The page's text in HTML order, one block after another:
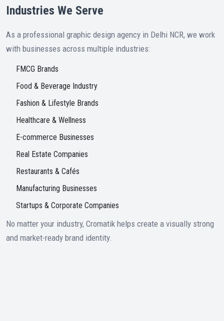
Industries We Serve
As a professional graphic design agency in Delhi NCR, we work
with businesses across multiple industries:
FMCG Brands
Food & Beverage Industry
Fashion & Lifestyle Brands
Healthcare & Wellness
E-commerce Businesses
Real Estate Companies
Restaurants & Cafés
Manufacturing Businesses
Startups & Corporate Companies
No matter your industry, Cromatik helps create a visually strong
and market-ready brand identity.